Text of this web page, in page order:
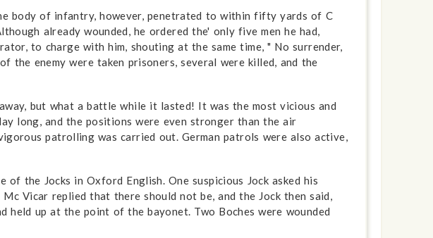
body of infantry, however, penetrated to within fifty yards of C
already wounded, he ordered the' only five men he had,
to charge with him, shouting at the same time, " No surrender,
the enemy were taken prisoners, several were killed, and the
but what a battle while it lasted! It was the most vicious and
long, and the positions were even stronger than the air
patrolling was carried out. German patrols were also active,
of the Jocks in Oxford English. One suspicious Jock asked his
Vicar replied that there should not be, and the Jock then said,
held up at the point of the bayonet. Two Boches were wounded